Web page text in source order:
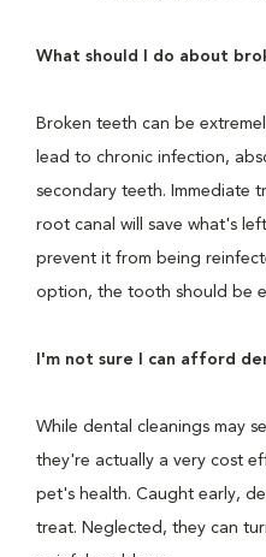
What should I do about
Broken teeth can be
lead to chronic infection,
secondary teeth. Immediate
root canal will save what's
prevent it from being
option, the tooth should be
I'm not sure I can afford
While dental cleanings may
they're actually a very cost
pet's health. Caught early,
treat. Neglected, they can